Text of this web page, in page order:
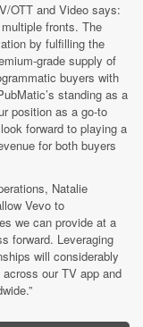
OTT and Video says:
fronts. The
by fulfilling the
grade supply of
buyers with
standing as a
position as a go-to
forward to playing a
for both buyers
Natalie
Vevo to
we can provide at a
forward. Leveraging
will considerably
our TV app and